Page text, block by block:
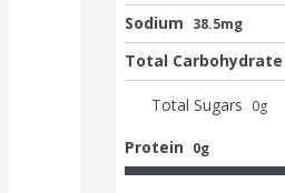
Sodium 38.5mg
Total Carbohydrate
Total Sugars 0g
Protein 0g